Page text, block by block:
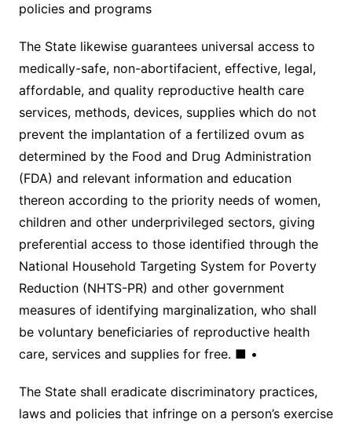
policies and programs
The State likewise guarantees universal access to
medically-safe, non-abortifacient, effective, legal,
affordable, and quality reproductive health care
services, methods, devices, supplies which do not
prevent the implantation of a fertilized ovum as
determined by the Food and Drug Administration
(FDA) and relevant information and education
thereon according to the priority needs of women,
children and other underprivileged sectors, giving
preferential access to those identified through the
National Household Targeting System for Poverty
Reduction (NHTS-PR) and other government
measures of identifying marginalization, who shall
be voluntary beneficiaries of reproductive health
care, services and supplies for free. ■ •
The State shall eradicate discriminatory practices,
laws and policies that infringe on a person’s exercise